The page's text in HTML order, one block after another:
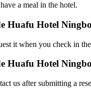
a meal in the hotel.
Huafu Hotel
it when you check in
Huafu Hotel
us after submitting a